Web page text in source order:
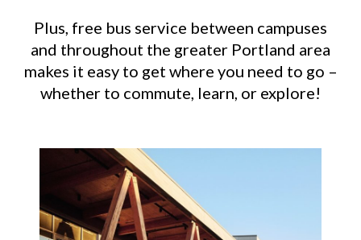
Plus, free bus service between campuses
and throughout the greater Portland area
makes it easy to get where you need to go –
whether to commute, learn, or explore!